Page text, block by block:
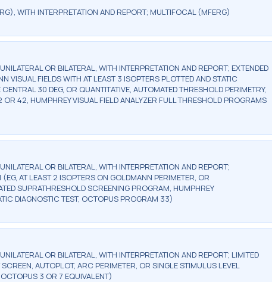
WITH INTERPRETATION AND REPORT; MULTIFOCAL (MFERG)
OR BILATERAL, WITH INTERPRETATION AND REPORT; EXTENDED
VISUAL FIELDS WITH AT LEAST 3 ISOPTERS PLOTTED AND STATIC
30 DEG, OR QUANTITATIVE, AUTOMATED THRESHOLD PERIMETRY,
42, HUMPHREY VISUAL FIELD ANALYZER FULL THRESHOLD PROGRAMS
OR BILATERAL, WITH INTERPRETATION AND REPORT;
(EG, AT LEAST 2 ISOPTERS ON GOLDMANN PERIMETER, OR
SUPRATHRESHOLD SCREENING PROGRAM, HUMPHREY
DIAGNOSTIC TEST, OCTOPUS PROGRAM 33)
OR BILATERAL, WITH INTERPRETATION AND REPORT; LIMITED
AUTOPLOT, ARC PERIMETER, OR SINGLE STIMULUS LEVEL
3 OR 7 EQUIVALENT)